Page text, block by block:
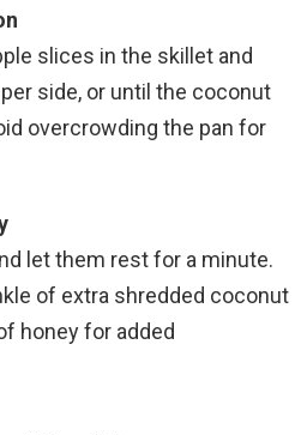
slices in the skillet and
side, or until the coconut
overcrowding the pan for
let them rest for a minute.
of extra shredded coconut
honey for added